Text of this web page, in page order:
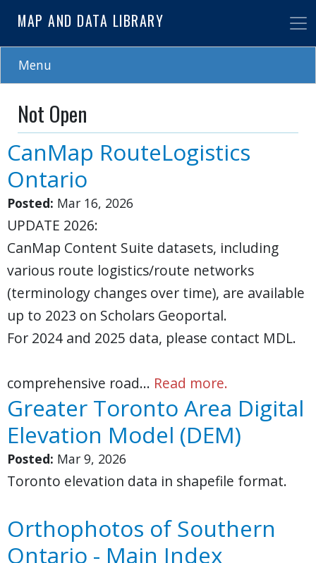
to
main
MAP AND DATA LIBRARY
Menu
Not Open
CanMap RouteLogistics
Ontario
Posted: Mar 16, 2026
UPDATE 2026:
CanMap Content Suite datasets, including
various route logistics/route networks
(terminology changes over time), are available
up to 2023 on Scholars Geoportal.
For 2024 and 2025 data, please contact MDL.
comprehensive road… Read more.
Greater Toronto Area Digital
Elevation Model (DEM)
Posted: Mar 9, 2026
Toronto elevation data in shapefile format.
Orthophotos of Southern
Ontario - Main Index